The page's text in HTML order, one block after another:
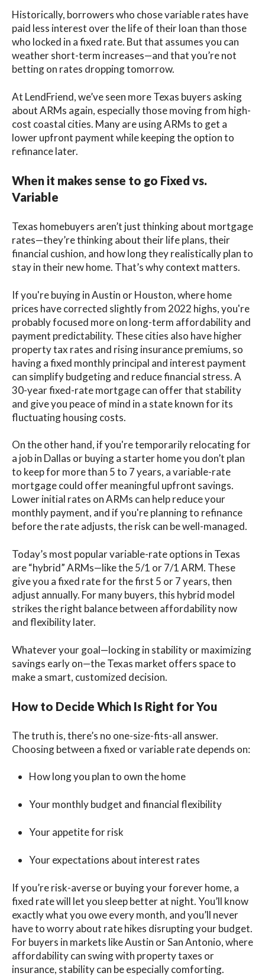
Historically, borrowers who chose variable rates have
paid less interest over the life of their loan than those
who locked in a fixed rate. But that assumes you can
weather short-term increases—and that you’re not
betting on rates dropping tomorrow.
At LendFriend, we’ve seen more Texas buyers asking
about ARMs again, especially those moving from high-
cost coastal cities. Many are using ARMs to get a
lower upfront payment while keeping the option to
refinance later.
When it makes sense to go Fixed vs.
Variable
Texas homebuyers aren’t just thinking about mortgage
rates—they’re thinking about their life plans, their
financial cushion, and how long they realistically plan to
stay in their new home. That’s why context matters.
If you're buying in Austin or Houston, where home
prices have corrected slightly from 2022 highs, you're
probably focused more on long-term affordability and
payment predictability. These cities also have higher
property tax rates and rising insurance premiums, so
having a fixed monthly principal and interest payment
can simplify budgeting and reduce financial stress. A
30-year fixed-rate mortgage can offer that stability
and give you peace of mind in a state known for its
fluctuating housing costs.
On the other hand, if you're temporarily relocating for
a job in Dallas or buying a starter home you don’t plan
to keep for more than 5 to 7 years, a variable-rate
mortgage could offer meaningful upfront savings.
Lower initial rates on ARMs can help reduce your
monthly payment, and if you're planning to refinance
before the rate adjusts, the risk can be well-managed.
Today’s most popular variable-rate options in Texas
are “hybrid” ARMs—like the 5/1 or 7/1 ARM. These
give you a fixed rate for the first 5 or 7 years, then
adjust annually. For many buyers, this hybrid model
strikes the right balance between affordability now
and flexibility later.
Whatever your goal—locking in stability or maximizing
savings early on—the Texas market offers space to
make a smart, customized decision.
How to Decide Which Is Right for You
The truth is, there’s no one-size-fits-all answer.
Choosing between a fixed or variable rate depends on:
How long you plan to own the home
Your monthly budget and financial flexibility
Your appetite for risk
Your expectations about interest rates
If you’re risk-averse or buying your forever home, a
fixed rate will let you sleep better at night. You’ll know
exactly what you owe every month, and you’ll never
have to worry about rate hikes disrupting your budget.
For buyers in markets like Austin or San Antonio, where
affordability can swing with property taxes or
insurance, stability can be especially comforting.